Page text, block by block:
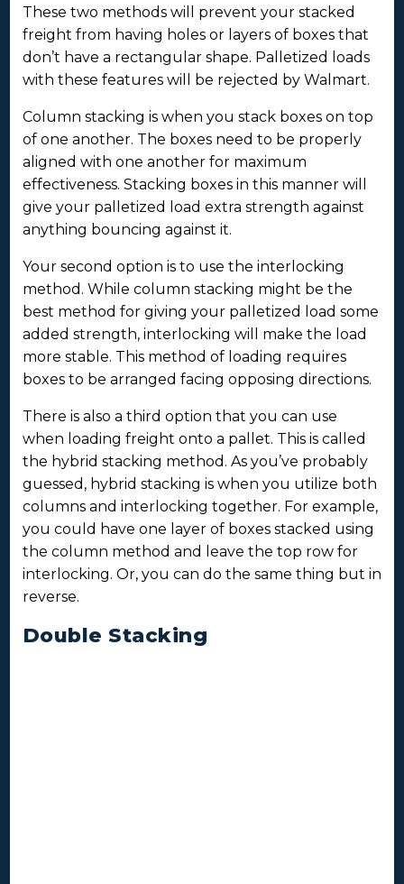
These two methods will prevent your stacked
freight from having holes or layers of boxes that
don’t have a rectangular shape. Palletized loads
with these features will be rejected by Walmart.
Column stacking is when you stack boxes on top
of one another. The boxes need to be properly
aligned with one another for maximum
effectiveness. Stacking boxes in this manner will
give your palletized load extra strength against
anything bouncing against it.
Your second option is to use the interlocking
method. While column stacking might be the
best method for giving your palletized load some
added strength, interlocking will make the load
more stable. This method of loading requires
boxes to be arranged facing opposing directions.
There is also a third option that you can use
when loading freight onto a pallet. This is called
the hybrid stacking method. As you’ve probably
guessed, hybrid stacking is when you utilize both
columns and interlocking together. For example,
you could have one layer of boxes stacked using
the column method and leave the top row for
interlocking. Or, you can do the same thing but in
reverse.
Double Stacking